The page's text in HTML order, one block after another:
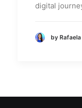
digital
by